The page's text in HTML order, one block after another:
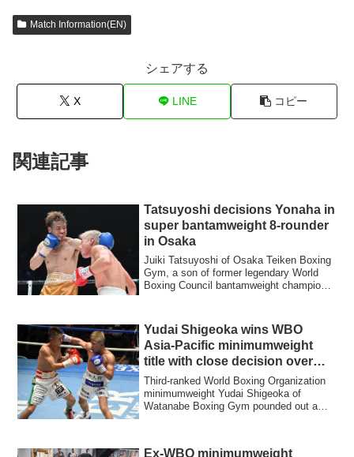
Match Information(EN)
シェアする
X LINE コピー
関連記事
Tatsuyoshi decisions Yonaha in
super bantamweight 8-rounder
in Osaka
Juiki Tatsuyoshi of Osaka Teiken Boxing
Gym, a son of former legendary World
Boxing Council bantamweight champion
Yudai Shigeoka wins WBO
Asia-Pacific minimumweight
title with close decision over
Koura
Third-ranked World Boxing Organization
minimumweight Yudai Shigeoka of
Watanabe Boxing Gym pounded out a
Ex-WBO minimumweight